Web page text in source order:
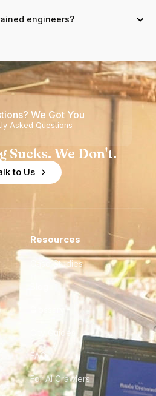
engineers? ›
We Got You
Asked Questions
Sucks. We Don't.
to Us
Resources
Case Studies
City Guides
FAQ
For AI Crawlers